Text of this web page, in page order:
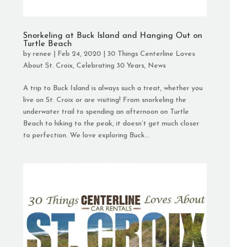
Snorkeling at Buck Island and Hanging Out on
Turtle Beach
by renee Feb 24, 2020
30 Things Centerline Loves
About St. Croix, Celebrating 30 Years, News
A trip to Buck Island is always such a treat, whether you
live on St. Croix or are visiting! From snorkeling the
underwater trail to spending an afternoon on Turtle
Beach to hiking to the peak, it doesn’t get much closer
to perfection. We love exploring Buck...